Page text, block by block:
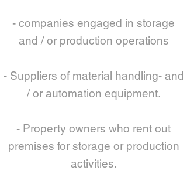
- companies engaged in storage
and / or production operations
- Suppliers of material handling- and
/ or automation equipment.
- Property owners who rent out
premises for storage or production
activities.